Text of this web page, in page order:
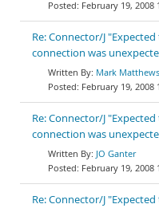
February 19, 2008
Re: Connector/J
connection was
Mark Matthews
February 19, 2008
Re: Connector/J
connection was
JO Ganter
February 19, 2008
Re: Connector/J